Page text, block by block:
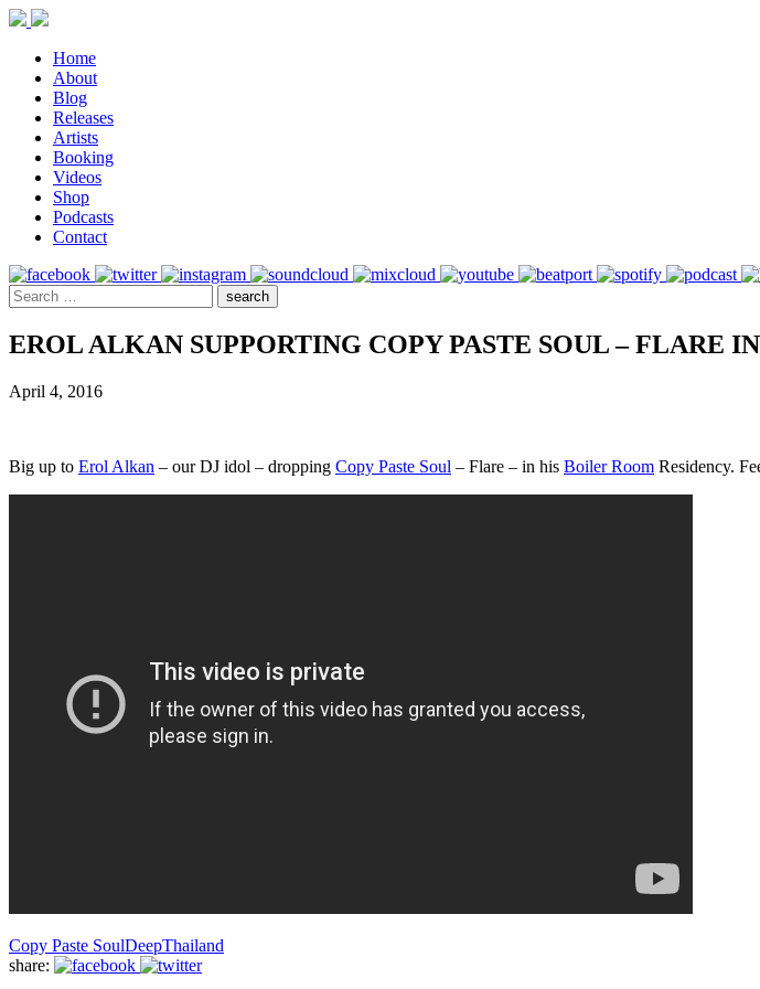
Home
About
Blog
Releases
Artists
Booking
Videos
Shop
Podcasts
Contact
EROL ALKAN SUPPORTING COPY PASTE SOUL – FLARE
April 4, 2016
Big up to Erol Alkan – our DJ idol – dropping Copy Paste Soul – Flare – in his Boiler Room Residency.
Copy Paste SoulDeepThailand
share: